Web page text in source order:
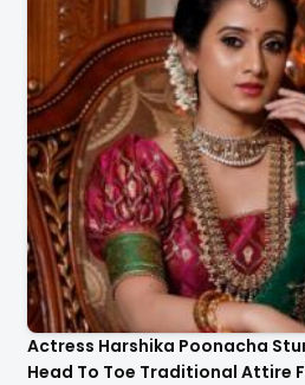
Actress Harshika Poonacha
Head To Toe Traditional Attire